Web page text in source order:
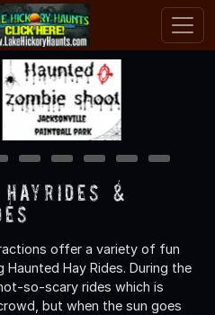
6 7 8 9 10
&
offer a variety of fun
Hay Rides. During the
so-scary rides which is
but when the sun goes